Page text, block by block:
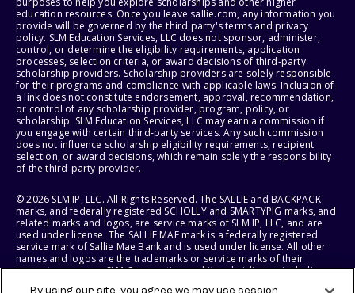
education resources. Once you leave sallie.com, any information you
provide will be governed by the third party's terms and privacy
policy. SLM Education Services, LLC does not sponsor, administer,
control, or determine the eligibility requirements, application
processes, selection criteria, or award decisions of third-party
scholarship providers. Scholarship providers are solely responsible
for their programs and compliance with applicable laws. Inclusion of
a link does not constitute endorsement, approval, recommendation,
or control of any scholarship provider, program, policy, or
scholarship. SLM Education Services, LLC may earn a commission if
you engage with certain third-party services. Any such commission
does not influence scholarship eligibility requirements, recipient
selection, or award decisions, which remain solely the responsibility
of the third-party provider.
© 2026 SLM IP, LLC. All Rights Reserved. The SALLIE and BACKPACK
marks, and federally registered SCHOLLY and SMARTYPIG marks, and
related marks and logos, are service marks of SLM IP, LLC, and are
used under license. The SALLIE MAE mark is a federally registered
service mark of Sallie Mae Bank and is used under license. All other
names and logos are the trademarks or service marks of their
respective owners. SLM Corporation and its subsidiaries, including